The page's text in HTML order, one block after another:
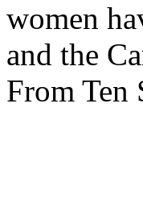
women
and the
From Ten